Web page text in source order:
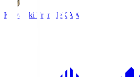
Kawasaki FrontaleKAW